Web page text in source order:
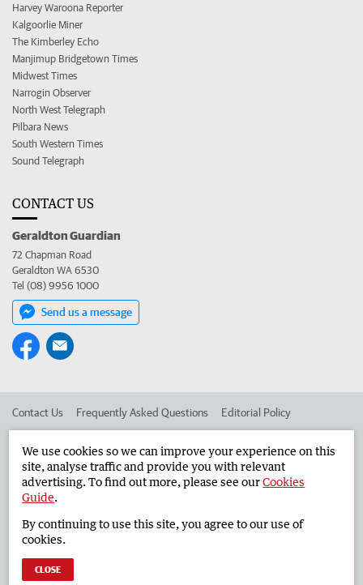
Harvey Waroona Reporter
Kalgoorlie Miner
The Kimberley Echo
Manjimup Bridgetown Times
Midwest Times
Narrogin Observer
North West Telegraph
Pilbara News
South Western Times
Sound Telegraph
CONTACT US
Geraldton Guardian
72 Chapman Road
Geraldton WA 6530
Tel (08) 9956 1000
Send us a message
Contact Us Frequently Asked Questions Editorial Policy
Advertise in the Geraldton Guardian Corporate
West Australian Newspapers Limited 2026 Privacy Policy
We use cookies so we can improve your experience on this
site, analyse traffic and provide you with relevant
advertising. To find out more, please see ourCookies
Guide.
By continuing to use this site, you agree to our use of
cookies.
CLOSE